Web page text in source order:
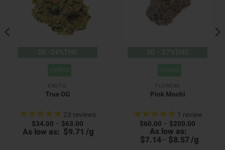
EXOTIC
True OG
23 reviews
$34.00 – $63.00
range:
$34.00
As low as: $9.71 /g
FLOWERS
Pink Mochi
1 review
$60.00 – $200.00
$60.00
through
As low as:
$7.14– $8.57/g